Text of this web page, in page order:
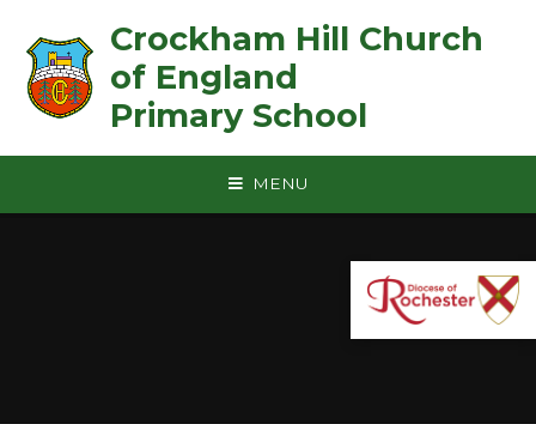
Crockham Hill Church
of England ㅤ ㅤ ㅤ ㅤ ㅤ ㅤ ㅤ ㅤ ㅤ ㅤ ㅤ ㅤ
Primary School
MENU